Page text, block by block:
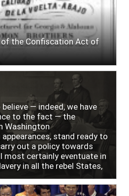
the Confiscation Act of
believe — indeed, we have
to the fact — the
Washington
stand ready to
out a policy towards
most certainly eventuate in
in all the rebel States,